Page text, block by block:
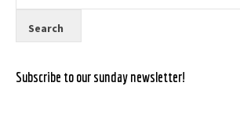
Subscribe to our sunday newsletter!